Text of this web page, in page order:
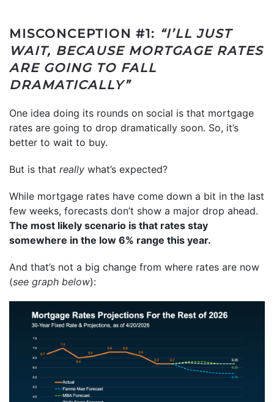
MISCONCEPTION #1: “I’LL JUST
WAIT, BECAUSE MORTGAGE RATES
ARE GOING TO FALL
DRAMATICALLY”
One idea doing its rounds on social is that mortgage
rates are going to drop dramatically soon. So, it’s
better to wait to buy.
But is that really what’s expected?
While mortgage rates have come down a bit in the last
few weeks, forecasts don’t show a major drop ahead.
The most likely scenario is that rates stay
somewhere in the low 6% range this year.
And that’s not a big change from where rates are now
(see graph below):